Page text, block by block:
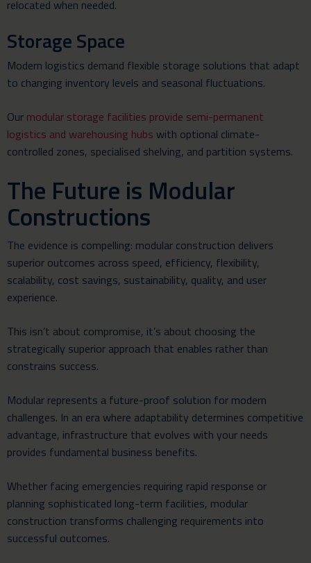
relocated when needed.
Storage Space
Modern logistics demand flexible storage solutions that adapt
to changing inventory levels and seasonal fluctuations.
Our modular storage facilities provide semi-permanent
logistics and warehousing hubs with optional climate-
controlled zones, specialised shelving, and partition systems.
The Future is Modular
Constructions
The evidence is compelling: modular construction delivers
superior outcomes across speed, efficiency, flexibility,
scalability, cost savings, sustainability, quality, and user
experience.
This isn’t about compromise, it’s about choosing the
strategically superior approach that enables rather than
constrains success.
Modular represents a future-proof solution for modern
challenges. In an era where adaptability determines competitive
advantage, infrastructure that evolves with your needs
provides fundamental business benefits.
Whether facing emergencies requiring rapid response or
planning sophisticated long-term facilities, modular
construction transforms challenging requirements into
successful outcomes.